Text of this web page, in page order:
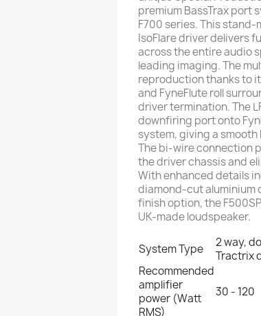
premium BassTrax port
F700 series. This stand-
IsoFlare driver delivers
across the entire audio
leading imaging. The
reproduction thanks to
and FyneFlute roll
driver termination. The
downfiring port onto
system, giving a
The bi-wire connection
the driver chassis and
With enhanced details
diamond-cut aluminium
finish option, the
UK-made loudspeaker.
System Type
2 way,
Tractrix
Recommended
amplifier
power (Watt
RMS)
30 - 120